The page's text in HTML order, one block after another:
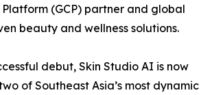
(GCP) partner and global
beauty and wellness solutions.
debut, Skin Studio AI is now
of Southeast Asia’s most dynamic